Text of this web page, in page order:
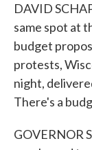
DAVID
same spot at
budget
protests,
night,
There's a
GOVERNOR